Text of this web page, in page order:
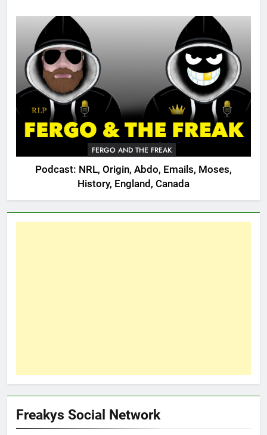
FERGO AND THE FREAK
Podcast: NRL, Origin, Abdo, Emails, Moses,
History, England, Canada
Freakys Social Network